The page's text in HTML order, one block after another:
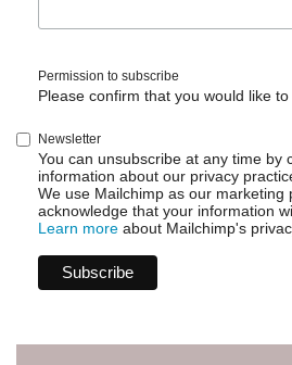
admin
Permission to subscribe
Please confirm that you would like
Newsletter
You can unsubscribe at any time by
information about our privacy
We use Mailchimp as our
acknowledge that your information
Learn more about Mailchimp's